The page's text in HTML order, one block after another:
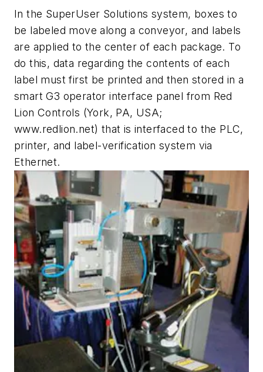
In the SuperUser Solutions system, boxes to
be labeled move along a conveyor, and labels
are applied to the center of each package. To
do this, data regarding the contents of each
label must first be printed and then stored in a
smart G3 operator interface panel from Red
Lion Controls (York, PA, USA;
www.redlion.net) that is interfaced to the PLC,
printer, and label-verification system via
Ethernet.